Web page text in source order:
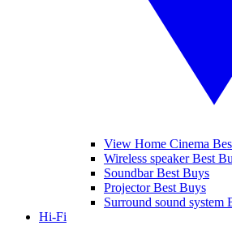
View Home Cinema
Wireless speaker Best
Soundbar Best Buys
Projector Best Buys
Surround sound system
Hi-Fi